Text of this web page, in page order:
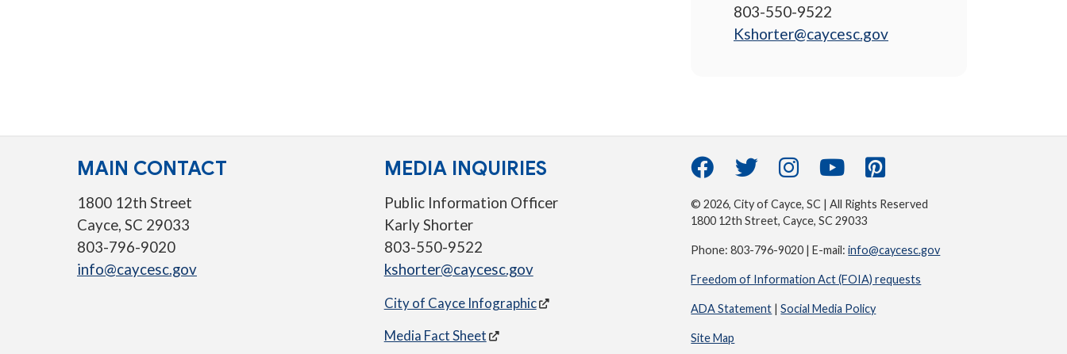
803-550-9522
Kshorter@caycesc.gov
MAIN CONTACT
1800 12th Street
Cayce, SC 29033
803-796-9020
info@caycesc.gov
MEDIA INQUIRIES
Public Information Officer
Karly Shorter
803-550-9522
kshorter@caycesc.gov
City of Cayce Infographic
Media Fact Sheet
© 2026, City of Cayce, SC | All Rights Reserved
1800 12th Street, Cayce, SC 29033
Phone: 803-796-9020 | E-mail:info@caycesc.gov
Freedom of Information Act (FOIA) requests
ADA Statement |Social Media Policy
Site Map